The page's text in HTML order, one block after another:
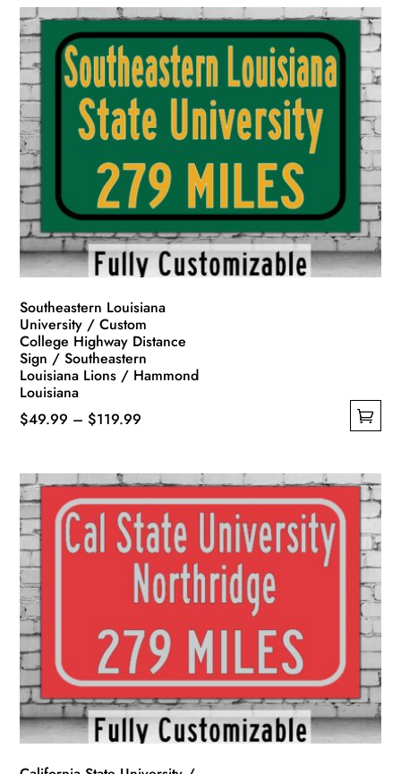
Southeastern Louisiana
University / Custom
College Highway Distance
Sign / Southeastern
Louisiana Lions / Hammond
Louisiana
$49.99 – $119.99
through
$119.99
has
multiple
variants.
The
options
may
be
chosen
on
the
product
page